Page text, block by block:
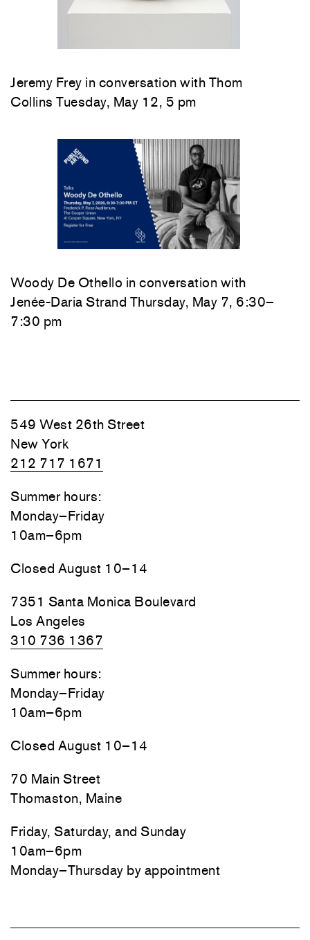
Jeremy Frey in conversation with Thom
Collins Tuesday, May 12, 5 pm
Woody De Othello in conversation with
Jenée-Daria Strand Thursday, May 7, 6:30–
7:30 pm
549 West 26th Street
New York
212 717 1671
Summer hours:
Monday–Friday
10am–6pm
Closed August 10–14
7351 Santa Monica Boulevard
Los Angeles
310 736 1367
Summer hours:
Monday–Friday
10am–6pm
Closed August 10–14
70 Main Street
Thomaston, Maine
Friday, Saturday, and Sunday
10am–6pm
Monday–Thursday by appointment